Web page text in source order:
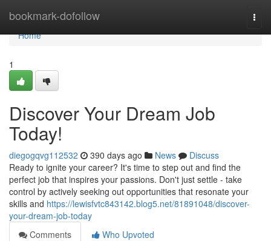
bookmark-dofollow
Home
Home
1
Discover Your Dream Job
Today!
diegogqvg112532 390 days ago News
Discuss
Ready to ignite your career? It's time to step out and find the
perfect job that inspires your passions. Don't just settle - take
control by actively seeking out opportunities that resonate your
skills and https://lewisfvtc843142.blog5.net/81891048/discover-
your-dream-job-today
Comments
Who Upvoted